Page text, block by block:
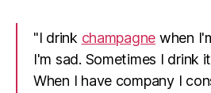
"I drink champagne when
I'm sad. Sometimes I drink
When I have company I